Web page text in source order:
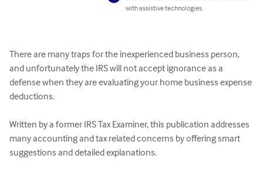
with assistive technologies.
There are many traps for the inexperienced business person,
and unfortunately the IRS will not accept ignorance as a
defense when they are evaluating your home business expense
deductions.
Written by a former IRS Tax Examiner, this publication addresses
many accounting and tax related concerns by offering smart
suggestions and detailed explanations.